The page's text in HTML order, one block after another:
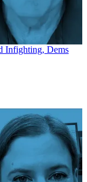
Infighting, Dems